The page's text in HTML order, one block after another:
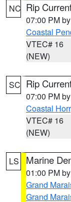
NC Rip
07:00 PM by
Coastal
VTEC# 16
(NEW)
SC Rip
07:00 PM by
Coastal
VTEC# 16
(NEW)
LS Marine
01:00 PM by
Grand
Grand